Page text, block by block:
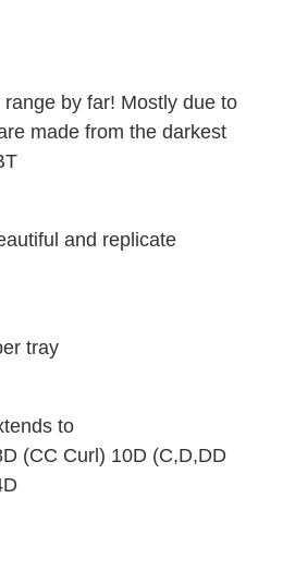
by far! Mostly due to
made from the darkest
and replicate
tray
to
(CC Curl) 10D (C,D,DD